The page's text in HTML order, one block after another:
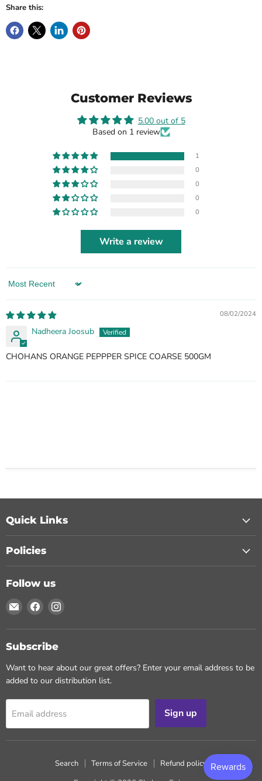
Share this:
Customer Reviews
5.00 out of 5
Based on 1 review
1
0
0
0
0
Write a review
Sort by
08/02/2024
Nadheera Joosub
CHOHANS ORANGE PEPPPER SPICE COARSE 500GM
Quick Links
Policies
Follow us
Email
Chohans
Spice
Find
us
on
Facebook
Find
on
Subscribe
Want to hear about our great offers? Enter your email address to be
added to our distribution list.
Email address Sign up
Search Terms of Service
Refund policy